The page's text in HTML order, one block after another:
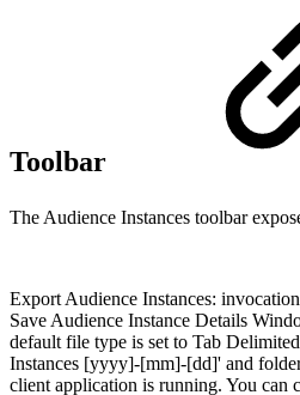
Toolbar
The Audience Instances toolbar
Export Audience Instances:
Save Audience Instance Details
default file type is set to Tab
Instances [yyyy]-[mm]-[dd]' and
client application is running. You can